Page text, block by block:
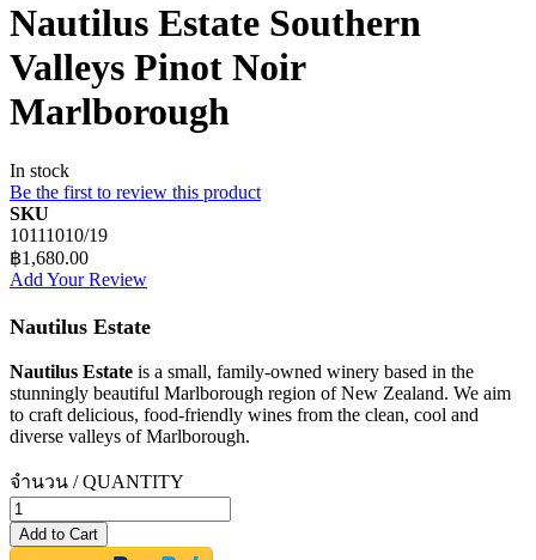
Nautilus Estate Southern
Valleys Pinot Noir
Marlborough
In stock
Be the first to review this product
SKU
10111010/19
฿1,680.00
Add Your Review
Nautilus Estate
Nautilus Estate is a small, family-owned winery based in the
stunningly beautiful Marlborough region of New Zealand. We aim
to craft delicious, food-friendly wines from the clean, cool and
diverse valleys of Marlborough.
จำนวน / QUANTITY
Add to Cart